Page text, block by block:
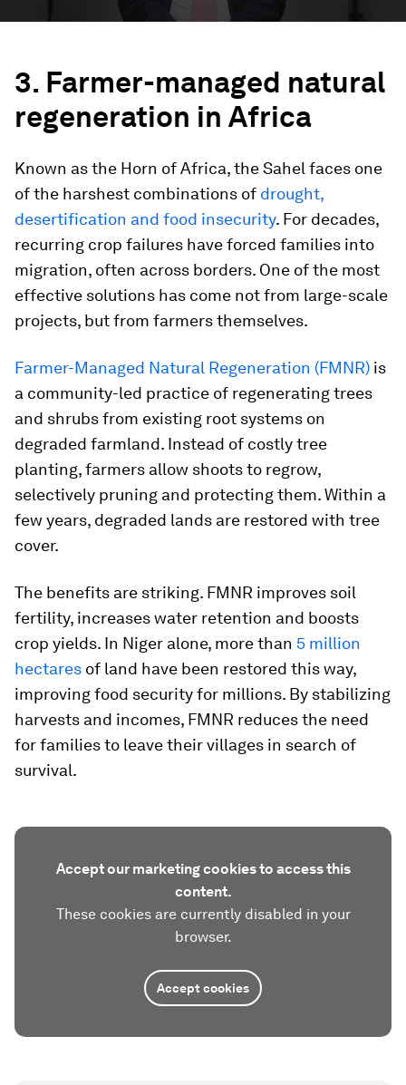
3. Farmer-managed natural
regeneration in Africa
Known as the Horn of Africa, the Sahel faces one
of the harshest combinations of drought,
desertification and food insecurity. For decades,
recurring crop failures have forced families into
migration, often across borders. One of the most
effective solutions has come not from large-scale
projects, but from farmers themselves.
Farmer-Managed Natural Regeneration (FMNR) is
a community-led practice of regenerating trees
and shrubs from existing root systems on
degraded farmland. Instead of costly tree
planting, farmers allow shoots to regrow,
selectively pruning and protecting them. Within a
few years, degraded lands are restored with tree
cover.
The benefits are striking. FMNR improves soil
fertility, increases water retention and boosts
crop yields. In Niger alone, more than 5 million
hectares of land have been restored this way,
improving food security for millions. By stabilizing
harvests and incomes, FMNR reduces the need
for families to leave their villages in search of
survival.
Accept our marketing cookies to access this
content.
These cookies are currently disabled in your
browser.
Accept cookies